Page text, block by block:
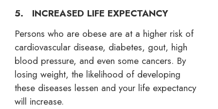
5. INCREASED LIFE EXPECTANCY
Persons who are obese are at a higher risk of
cardiovascular disease, diabetes, gout, high
blood pressure, and even some cancers. By
losing weight, the likelihood of developing
these diseases lessen and your life expectancy
will increase.